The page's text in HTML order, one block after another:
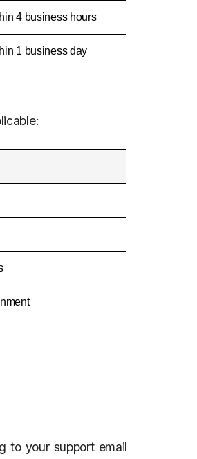
4 business hours
1 business day
to your support email